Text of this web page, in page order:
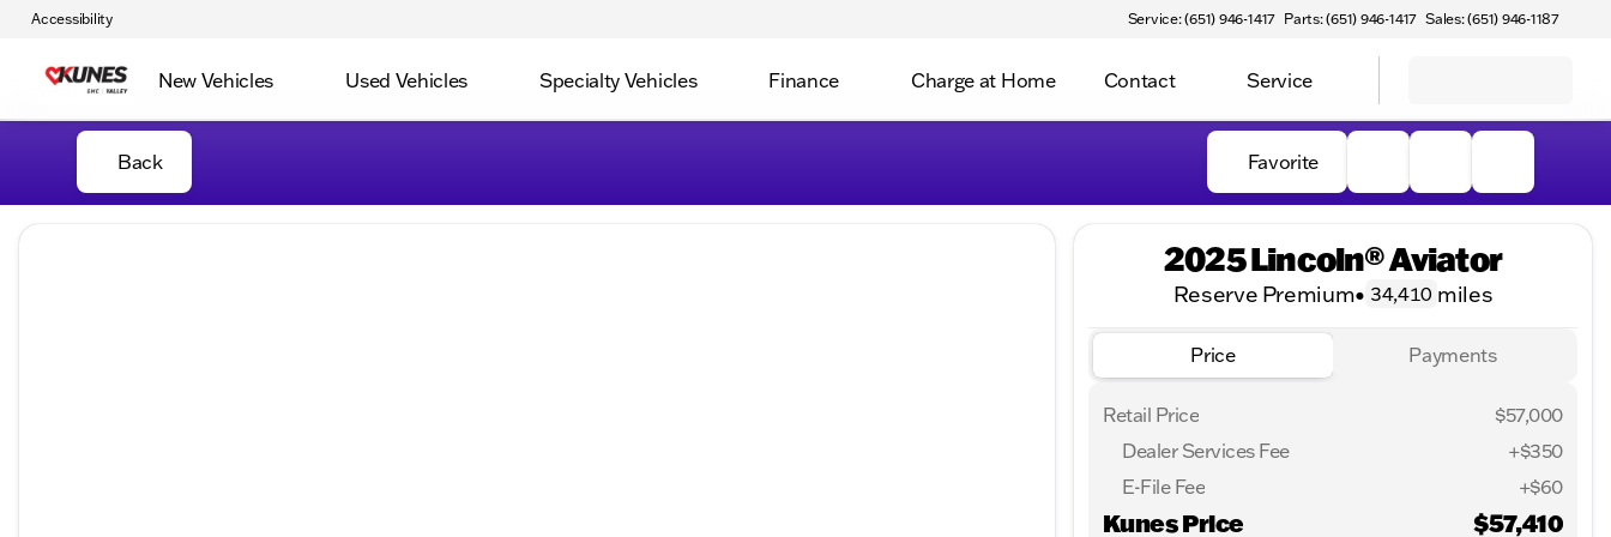
Accessibility Service: (651) 946-1417 Parts: (651) 946-1417 Sales: (651) 946-1187
New Vehicles Used Vehicles Specialty Vehicles Finance Charge at Home Contact Service
Back Favorite
2025 Lincoln® Aviator
Reserve Premium• 34,410 miles
Price Payments
Retail Price
$57,000
Dealer Services Fee
+$350
E-File Fee
+$60
Kunes Price $57,410